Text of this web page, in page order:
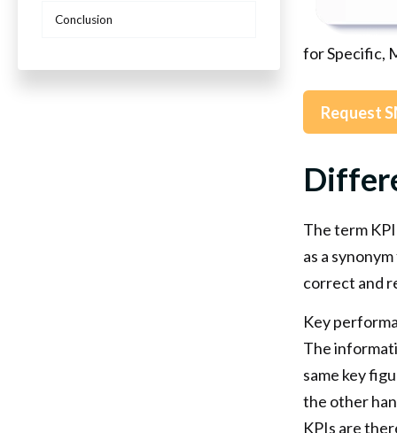
Conclusion
for Specific,
Request
The term
as a
correct and
Key
The
same key
the other
KPIs are